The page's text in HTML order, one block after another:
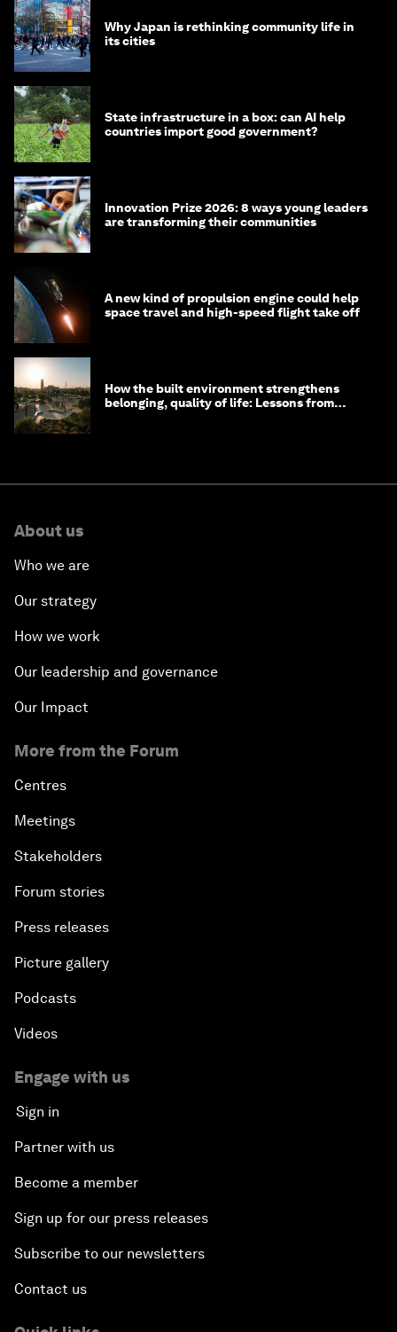
Why Japan is rethinking community life in
its cities
State infrastructure in a box: can AI help
countries import good government?
Innovation Prize 2026: 8 ways young leaders
are transforming their communities
A new kind of propulsion engine could help
space travel and high-speed flight take off
How the built environment strengthens
belonging, quality of life: Lessons from
About us
Who we are
Our strategy
How we work
Our leadership and governance
Our Impact
More from the Forum
Centres
Meetings
Stakeholders
Forum stories
Press releases
Picture gallery
Podcasts
Videos
Engage with us
Sign in
Partner with us
Become a member
Sign up for our press releases
Subscribe to our newsletters
Contact us